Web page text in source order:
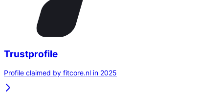
Trustprofile
Profile claimed by fitcore.nl in 2025